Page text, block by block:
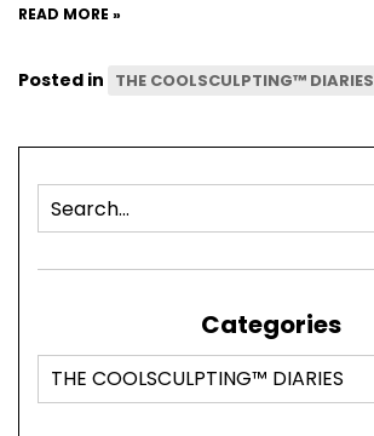
READ MORE »
Posted in THE COOLSCULPTING™ DIARIES
Categories